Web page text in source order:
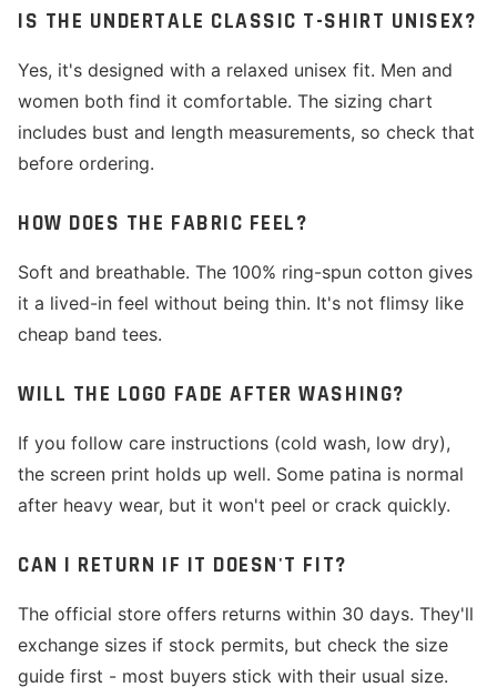
IS THE UNDERTALE CLASSIC T-SHIRT UNISEX?
Yes, it's designed with a relaxed unisex fit. Men and
women both find it comfortable. The sizing chart
includes bust and length measurements, so check that
before ordering.
HOW DOES THE FABRIC FEEL?
Soft and breathable. The 100% ring-spun cotton gives
it a lived-in feel without being thin. It's not flimsy like
cheap band tees.
WILL THE LOGO FADE AFTER WASHING?
If you follow care instructions (cold wash, low dry),
the screen print holds up well. Some patina is normal
after heavy wear, but it won't peel or crack quickly.
CAN I RETURN IF IT DOESN'T FIT?
The official store offers returns within 30 days. They'll
exchange sizes if stock permits, but check the size
guide first - most buyers stick with their usual size.